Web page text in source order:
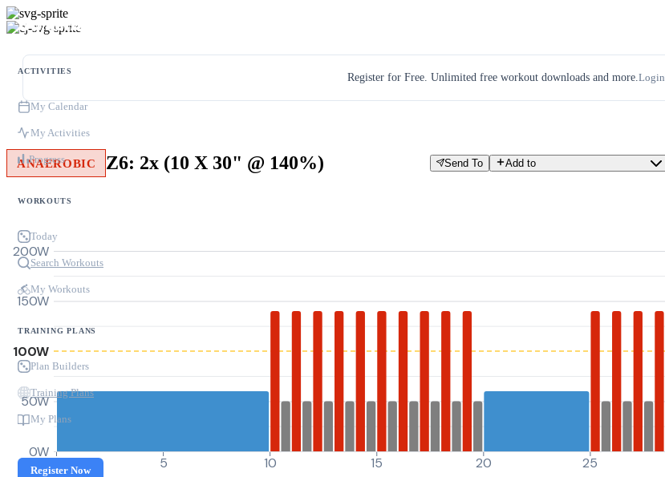
ACTIVITIES
My Calendar
My Activities
Progress
WORKOUTS
Today
Search Workouts
My Workouts
TRAINING PLANS
Plan Builders
Training Plans
My Plans
Register Now
Register for Free. Unlimited free workout downloads and more.Login
ANAEROBIC Z6: 2x (10 X 30" @ 140%) Send To Add to
0W
50W
100W
150W
200W
0 5 10 15 20 25